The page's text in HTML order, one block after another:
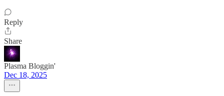
Reply
Share
Plasma Bloggin'
Dec 18, 2025